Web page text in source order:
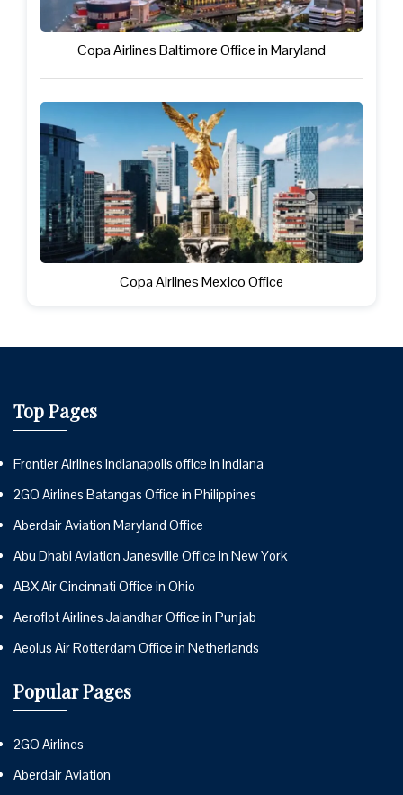
Copa Airlines Baltimore Office in Maryland
Copa Airlines Mexico Office
Top Pages
Frontier Airlines Indianapolis office in Indiana
2GO Airlines Batangas Office in Philippines
Aberdair Aviation Maryland Office
Abu Dhabi Aviation Janesville Office in New York
ABX Air Cincinnati Office in Ohio
Aeroflot Airlines Jalandhar Office in Punjab
Aeolus Air Rotterdam Office in Netherlands
Popular Pages
2GO Airlines
Aberdair Aviation